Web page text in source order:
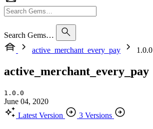
Search Gems…
active_merchant_every_pay
1.0.0
active_merchant_every_pay
1.0.0
June 04, 2020
Latest Version
3 Versions